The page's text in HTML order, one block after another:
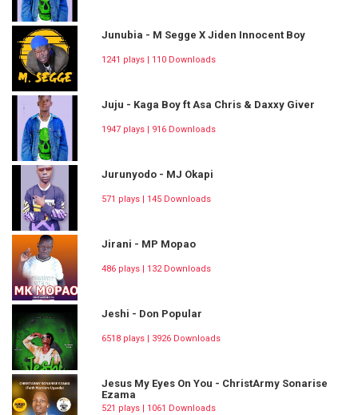
Junubia - M Segge X Jiden Innocent Boy
1241 plays | 110 Downloads
Juju - Kaga Boy ft Asa Chris & Daxxy Giver
1947 plays | 916 Downloads
Jurunyodo - MJ Okapi
571 plays | 145 Downloads
Jirani - MP Mopao
486 plays | 132 Downloads
Jeshi - Don Popular
6518 plays | 3926 Downloads
Jesus My Eyes On You - ChristArmy Sonarise
Ezama
521 plays | 1061 Downloads